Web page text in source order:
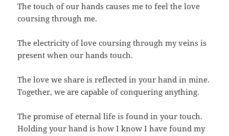
The touch of our hands causes me to feel the love
coursing through me.
The electricity of love coursing through my veins is
present when our hands touch.
The love we share is reflected in your hand in mine.
Together, we are capable of conquering anything.
The promise of eternal life is found in your touch.
Holding your hand is how I know I have found my